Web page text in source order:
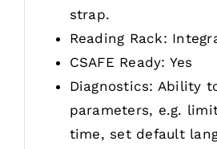
strap.
Reading Rack:
CSAFE Ready: Yes
Diagnostics: Ability
parameters, e.g.
time, set default